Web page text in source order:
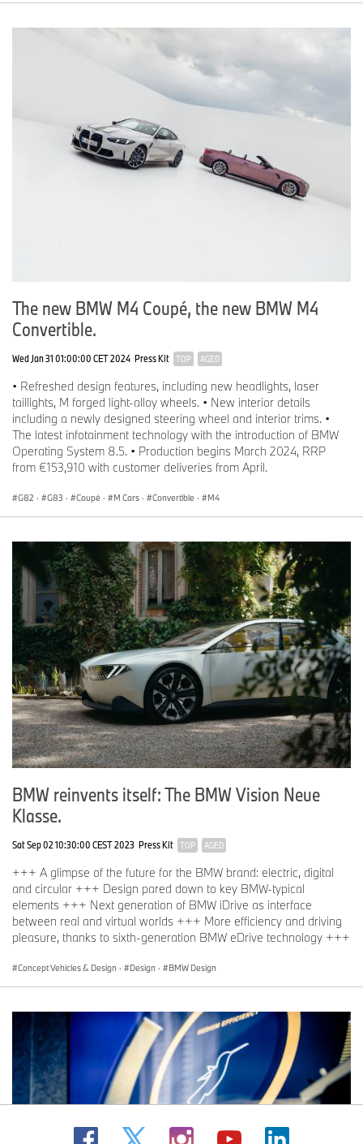
The new BMW M4 Coupé, the new BMW M4
Convertible.
Wed Jan 31 01:00:00 CET 2024 Press Kit TOP AGED
• Refreshed design features, including new headlights, laser
taillights, M forged light-alloy wheels. • New interior details
including a newly designed steering wheel and interior trims. •
The latest infotainment technology with the introduction of BMW
Operating System 8.5. • Production begins March 2024, RRP
from €153,910 with customer deliveries from April.
G82 · G83 · Coupé · M Cars · Convertible · M4
BMW reinvents itself: The BMW Vision Neue
Klasse.
Sat Sep 02 10:30:00 CEST 2023 Press Kit TOP AGED
+++ A glimpse of the future for the BMW brand: electric, digital
and circular +++ Design pared down to key BMW-typical
elements +++ Next generation of BMW iDrive as interface
between real and virtual worlds +++ More efficiency and driving
pleasure, thanks to sixth-generation BMW eDrive technology +++
Concept Vehicles & Design · Design · BMW Design